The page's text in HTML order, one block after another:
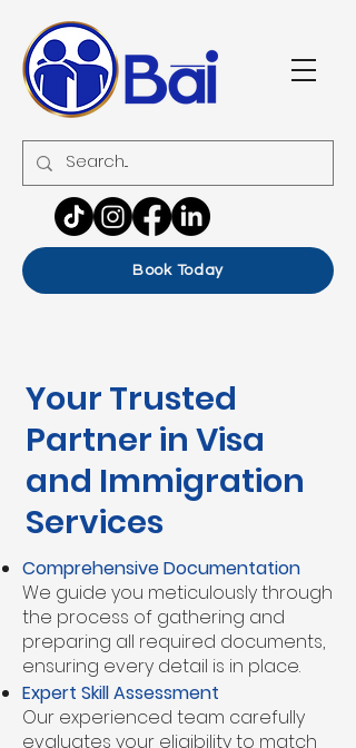
Book Today
Your Trusted
Partner in Visa
and Immigration
Services
Comprehensive Documentation
We guide you meticulously through
the process of gathering and
preparing all required documents,
ensuring every detail is in place.
Expert Skill Assessment
Our experienced team carefully
evaluates your eligibility to match